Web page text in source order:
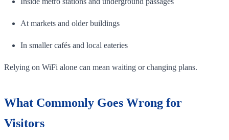
At markets and older buildings
In smaller cafés and local eateries
Relying on WiFi alone can mean waiting or changing plans.
What Commonly Goes Wrong for
Visitors